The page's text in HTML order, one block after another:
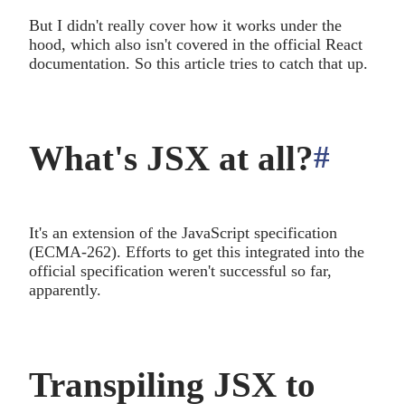
But I didn't really cover how it works under the
hood, which also isn't covered in the official React
documentation. So this article tries to catch that up.
What's JSX at all?#
It's an extension of the JavaScript specification
(ECMA-262). Efforts to get this integrated into the
official specification weren't successful so far,
apparently.
Transpiling JSX to